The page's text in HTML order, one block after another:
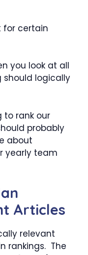
for certain
you look at all
should logically
to rank our
probably
about
yearly team
Articles
relevant
rankings. The